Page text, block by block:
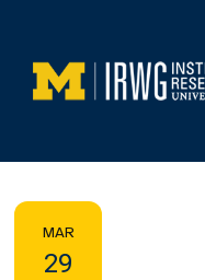
content
MAR
29